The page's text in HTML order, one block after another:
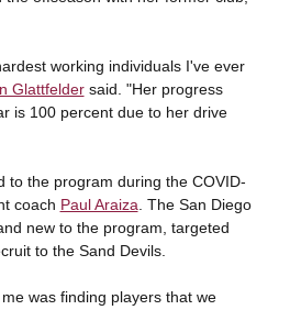
working individuals I've ever
Glattfeldersaid. "Her progress
is 100 percent due to her drive
to the program during the COVID-
coach Paul Araiza . The San Diego
new to the program, targeted
to the Sand Devils.
was finding players that we